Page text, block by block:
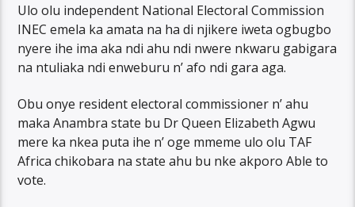
Ulo olu independent National Electoral Commission
INEC emela ka amata na ha di njikere iweta ogbugbo
nyere ihe ima aka ndi ahu ndi nwere nkwaru gabigara
na ntuliaka ndi enweburu n’ afo ndi gara aga.
Obu onye resident electoral commissioner n’ ahu
maka Anambra state bu Dr Queen Elizabeth Agwu
mere ka nkea puta ihe n’ oge mmeme ulo olu TAF
Africa chikobara na state ahu bu nke akporo Able to
vote.